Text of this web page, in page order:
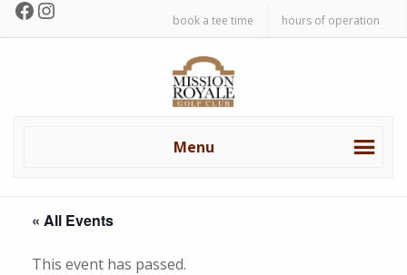
Skip
to
Skip
to
Facebook
Instagram book a tee time hours of operation
Mission
Royale
Golf
Menu
« All Events
This event has passed.